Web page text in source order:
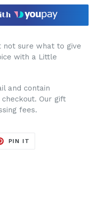
not sure what to give
with a Little
and contain
Our gift
fees.
PIN IT